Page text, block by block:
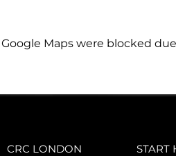
Google Maps were blocked
CRC LONDON START